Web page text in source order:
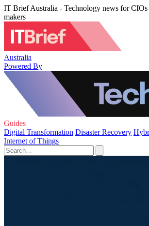
IT Brief Australia - Technology news for
makers
Australia
Powered By
Guides
Digital Transformation Disaster Recovery
Internet of Things